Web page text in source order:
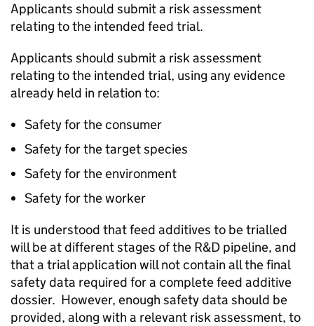
Applicants should submit a risk assessment
relating to the intended feed trial.
Applicants should submit a risk assessment
relating to the intended trial, using any evidence
already held in relation to:
Safety for the consumer
Safety for the target species
Safety for the environment
Safety for the worker
It is understood that feed additives to be trialled
will be at different stages of the R&D pipeline, and
that a trial application will not contain all the final
safety data required for a complete feed additive
dossier. However, enough safety data should be
provided, along with a relevant risk assessment, to